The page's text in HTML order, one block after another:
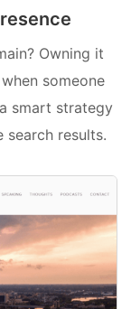
Owning it
someone
smart strategy
results.